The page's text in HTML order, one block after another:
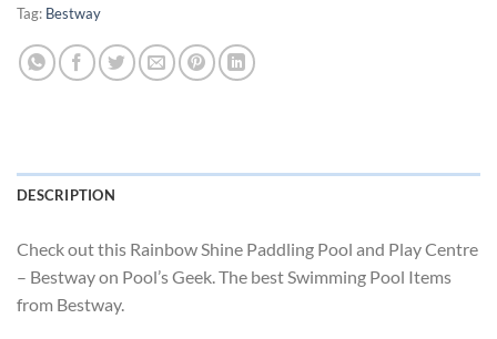
Tag: Bestway
DESCRIPTION
Check out this Rainbow Shine Paddling Pool and Play Centre
– Bestway on Pool’s Geek. The best Swimming Pool Items
from Bestway.